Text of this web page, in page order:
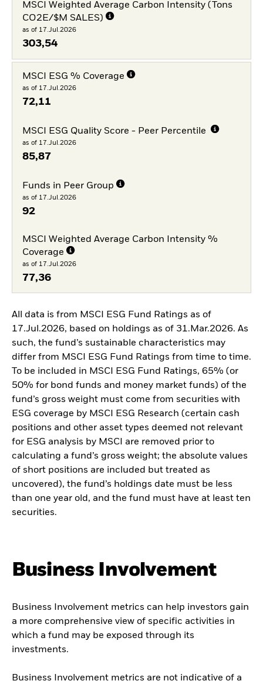
MSCI Weighted Average Carbon Intensity (Tons
CO2E/$M SALES)
as of 17.Jul.2026
303,54
MSCI ESG % Coverage
as of 17.Jul.2026
72,11
MSCI ESG Quality Score - Peer Percentile
as of 17.Jul.2026
85,87
Funds in Peer Group
as of 17.Jul.2026
92
MSCI Weighted Average Carbon Intensity %
Coverage
as of 17.Jul.2026
77,36
All data is from MSCI ESG Fund Ratings as of
17.Jul.2026, based on holdings as of 31.Mar.2026. As
such, the fund’s sustainable characteristics may
differ from MSCI ESG Fund Ratings from time to time.
To be included in MSCI ESG Fund Ratings, 65% (or
50% for bond funds and money market funds) of the
fund’s gross weight must come from securities with
ESG coverage by MSCI ESG Research (certain cash
positions and other asset types deemed not relevant
for ESG analysis by MSCI are removed prior to
calculating a fund’s gross weight; the absolute values
of short positions are included but treated as
uncovered), the fund’s holdings date must be less
than one year old, and the fund must have at least ten
securities.
Business Involvement
Business Involvement metrics can help investors gain
a more comprehensive view of specific activities in
which a fund may be exposed through its
investments.
Business Involvement metrics are not indicative of a